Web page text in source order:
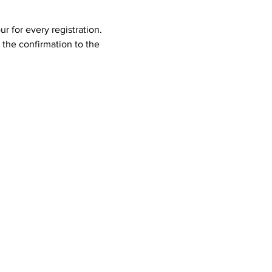
for every registration.
the confirmation to the